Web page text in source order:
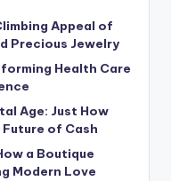
Appeal of
Precious Jewelry
Health Care
Age: Just How
of Cash
a Boutique
Modern Love